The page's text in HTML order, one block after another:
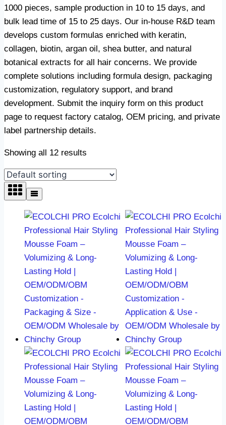
1000 pieces, sample production in 10 to 15 days, and
bulk lead time of 15 to 25 days. Our in-house R&D team
develops custom formulas enriched with keratin,
collagen, biotin, argan oil, shea butter, and natural
botanical extracts for all hair concerns. We provide
complete solutions including formula design, packaging
customization, regulatory support, and brand
development. Submit the inquiry form on this product
page to request factory catalog, OEM pricing, and private
label partnership details.
Showing all 12 results